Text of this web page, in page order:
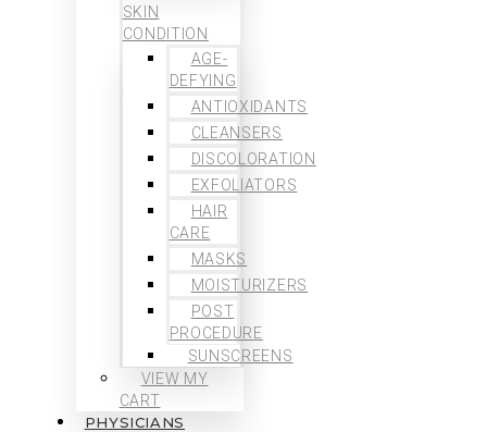
SKIN
CONDITION
AGE-
DEFYING
ANTIOXIDANTS
CLEANSERS
DISCOLORATION
EXFOLIATORS
HAIR
CARE
MASKS
MOISTURIZERS
POST
PROCEDURE
SUNSCREENS
VIEW MY
CART
PHYSICIANS